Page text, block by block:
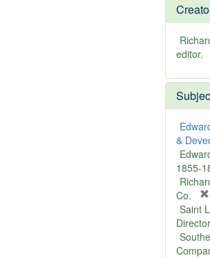
editor.
&
1855-
Co.
Saint